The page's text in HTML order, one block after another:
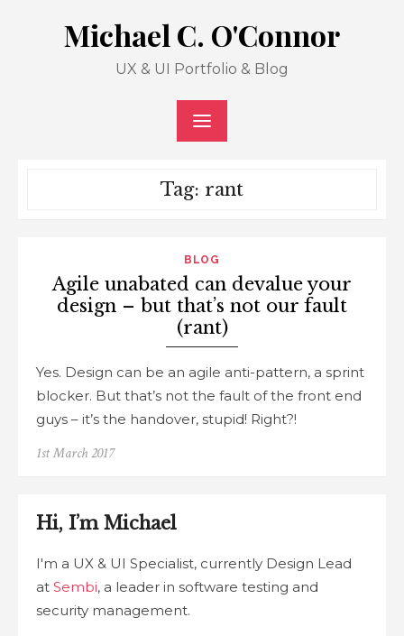
Michael C. O'Connor
UX & UI Portfolio & Blog
Tag: rant
BLOG
Agile unabated can devalue your
design – but that’s not our fault
(rant)
Yes. Design can be an agile anti-pattern, a sprint
blocker. But that’s not the fault of the front end
guys – it’s the handover, stupid! Right?!
Posted
1st March 2017
Hi, I’m Michael
I'm a UX & UI Specialist, currently Design Lead
at Sembi, a leader in software testing and
security management.